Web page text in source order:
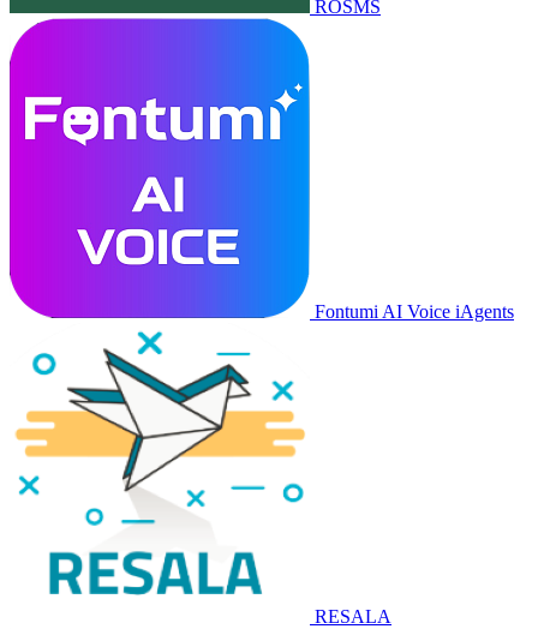
ROSMS
Fontumi AI Voice iAgents
RESALA